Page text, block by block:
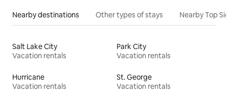
Nearby destinations Other types of stays Nearby Top
Salt Lake City
Vacation rentals
Park City
Vacation rentals
Hurricane
Vacation rentals
St. George
Vacation rentals